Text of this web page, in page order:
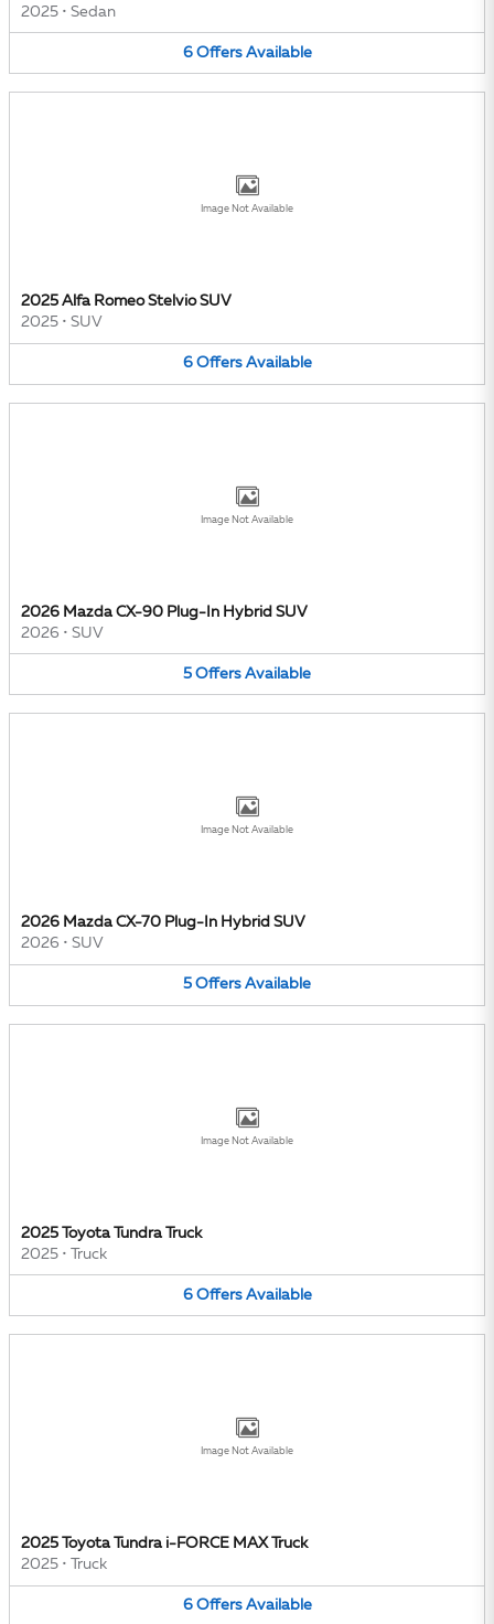
2025 • Sedan
6 Offers Available
Image Not Available
2025 Alfa Romeo Stelvio SUV
2025 • SUV
6 Offers Available
Image Not Available
2026 Mazda CX-90 Plug-In Hybrid SUV
2026 • SUV
5 Offers Available
Image Not Available
2026 Mazda CX-70 Plug-In Hybrid SUV
2026 • SUV
5 Offers Available
Image Not Available
2025 Toyota Tundra Truck
2025 • Truck
6 Offers Available
Image Not Available
2025 Toyota Tundra i-FORCE MAX Truck
2025 • Truck
6 Offers Available